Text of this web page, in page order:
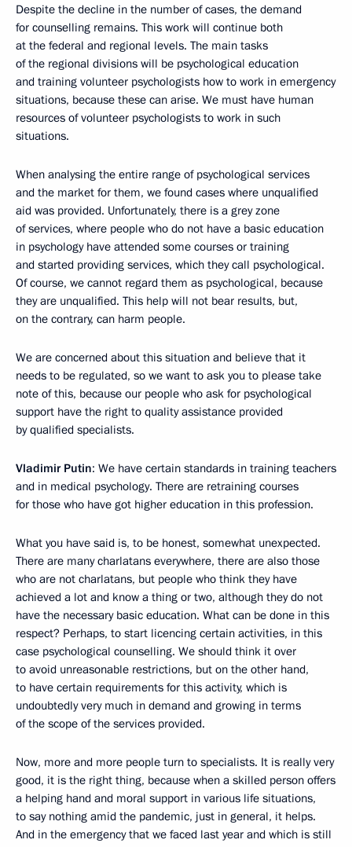
Despite the decline in the number of cases, the demand
for counselling remains. This work will continue both
at the federal and regional levels. The main tasks
of the regional divisions will be psychological education
and training volunteer psychologists how to work in emergency
situations, because these can arise. We must have human
resources of volunteer psychologists to work in such
situations.
When analysing the entire range of psychological services
and the market for them, we found cases where unqualified
aid was provided. Unfortunately, there is a grey zone
of services, where people who do not have a basic education
in psychology have attended some courses or training
and started providing services, which they call psychological.
Of course, we cannot regard them as psychological, because
they are unqualified. This help will not bear results, but,
on the contrary, can harm people.
We are concerned about this situation and believe that it
needs to be regulated, so we want to ask you to please take
note of this, because our people who ask for psychological
support have the right to quality assistance provided
by qualified specialists.
Vladimir Putin: We have certain standards in training teachers
and in medical psychology. There are retraining courses
for those who have got higher education in this profession.
What you have said is, to be honest, somewhat unexpected.
There are many charlatans everywhere, there are also those
who are not charlatans, but people who think they have
achieved a lot and know a thing or two, although they do not
have the necessary basic education. What can be done in this
respect? Perhaps, to start licencing certain activities, in this
case psychological counselling. We should think it over
to avoid unreasonable restrictions, but on the other hand,
to have certain requirements for this activity, which is
undoubtedly very much in demand and growing in terms
of the scope of the services provided.
Now, more and more people turn to specialists. It is really very
good, it is the right thing, because when a skilled person offers
a helping hand and moral support in various life situations,
to say nothing amid the pandemic, just in general, it helps.
And in the emergency that we faced last year and which is still